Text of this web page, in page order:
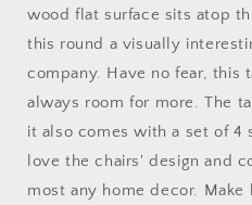
wood flat surface sits atop
this round a visually
company. Have no fear, this
always room for more. The
it also comes with a set of 4
love the chairs' design and
most any home decor.